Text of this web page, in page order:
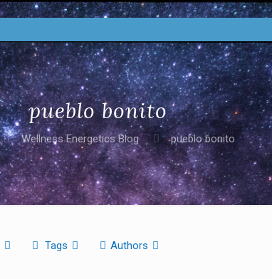
pueblo bonito
Wellness Energetics Blog pueblo bonito
Tags Authors